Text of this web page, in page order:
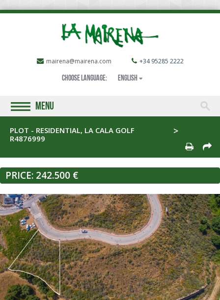
mairena@mairena.com +34 95285 2222
Choose language: English
MENU
PLOT - RESIDENTIAL, LA CALA GOLF
R4876999
PRICE: 242.500 €